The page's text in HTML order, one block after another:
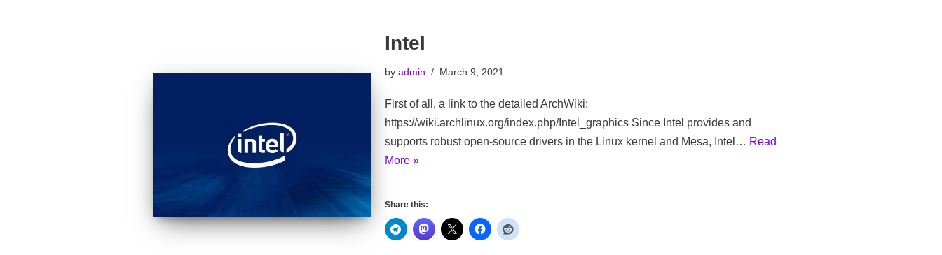
Intel
byadmin March 9, 2021
First of all, a link to the detailed ArchWiki:
https://wiki.archlinux.org/index.php/Intel_graphics Since Intel provides and
supports robust open-source drivers in the Linux kernel and Mesa, Intel… Read
More »
Share this: